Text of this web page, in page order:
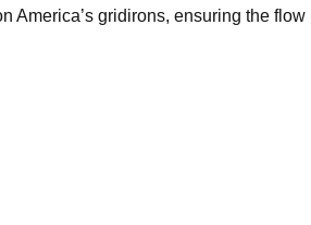
America’s gridirons, ensuring the flow